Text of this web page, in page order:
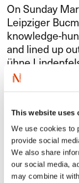
This website uses
We use cookies to
provide social
We also share
our social media,
may combine it
On Sunday
Leipziger
knowledge-
and lined up
ü​hne
the book fair,
was so high
books that
in German.​​